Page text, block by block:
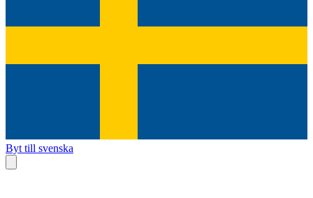
Byt till svenska